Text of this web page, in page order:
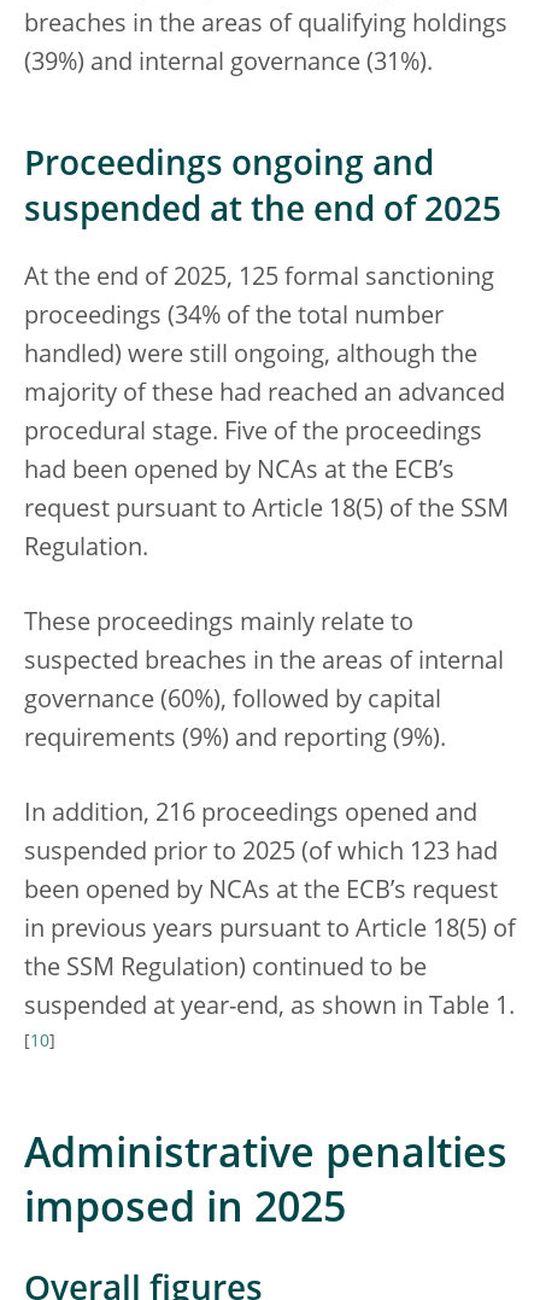
breaches in the areas of qualifying holdings
(39%) and internal governance (31%).
Proceedings ongoing and
suspended at the end of 2025
At the end of 2025, 125 formal sanctioning
proceedings (34% of the total number
handled) were still ongoing, although the
majority of these had reached an advanced
procedural stage. Five of the proceedings
had been opened by NCAs at the ECB’s
request pursuant to Article 18(5) of the SSM
Regulation.
These proceedings mainly relate to
suspected breaches in the areas of internal
governance (60%), followed by capital
requirements (9%) and reporting (9%).
In addition, 216 proceedings opened and
suspended prior to 2025 (of which 123 had
been opened by NCAs at the ECB’s request
in previous years pursuant to Article 18(5) of
the SSM Regulation) continued to be
suspended at year-end, as shown in Table 1.
10
Administrative penalties
imposed in 2025
Overall figures